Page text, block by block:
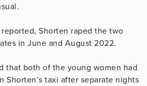
Shorten raped the two
in June and August 2022.
that both of the young women had
Shorten’s taxi after separate nights